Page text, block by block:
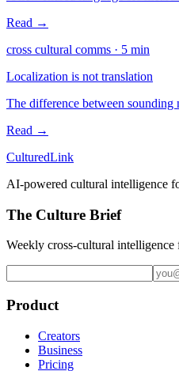
Read →
cross cultural comms · 5 min
Localization is not translation
The difference between sounding
Read →
CulturedLink
AI-powered cultural intelligence
The Culture Brief
Weekly cross-cultural intelligence
Product
Creators
Business
Pricing